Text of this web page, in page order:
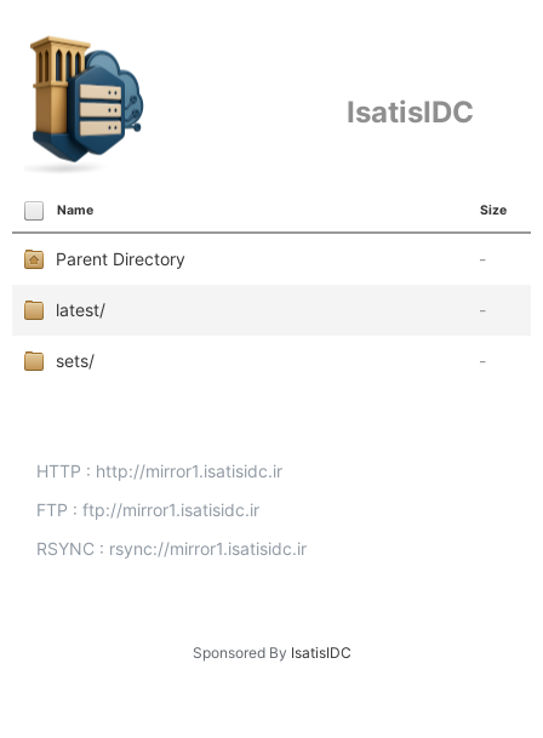
IsatisIDC
Name Size
Parent Directory -
latest/ -
sets/ -
HTTP : http://mirror1.isatisidc.ir
FTP : ftp://mirror1.isatisidc.ir
RSYNC : rsync://mirror1.isatisidc.ir
Sponsored By IsatisIDC